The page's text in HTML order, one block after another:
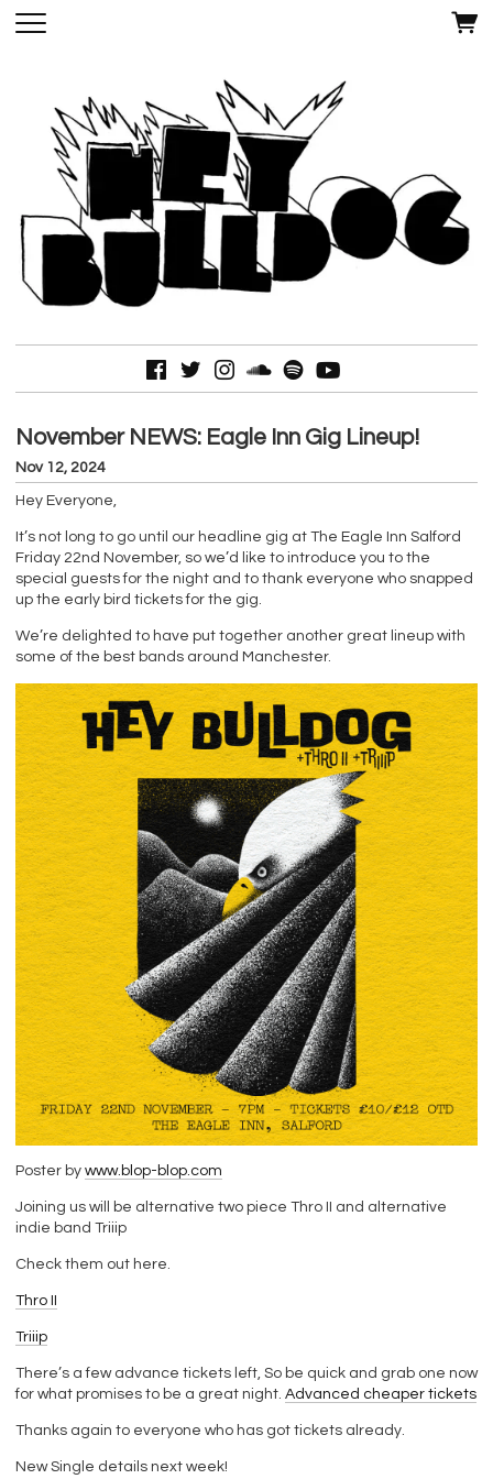
November NEWS: Eagle Inn Gig Lineup!
Nov 12, 2024
Hey Everyone,
It’s not long to go until our headline gig at The Eagle Inn Salford
Friday 22nd November, so we’d like to introduce you to the
special guests for the night and to thank everyone who snapped
up the early bird tickets for the gig.
We’re delighted to have put together another great lineup with
some of the best bands around Manchester.
Poster by www.blop-blop.com
Joining us will be alternative two piece Thro II and alternative
indie band Triiip
Check them out here.
Thro II
Triiip
There’s a few advance tickets left, So be quick and grab one now
for what promises to be a great night. Advanced cheaper tickets
Thanks again to everyone who has got tickets already.
New Single details next week!